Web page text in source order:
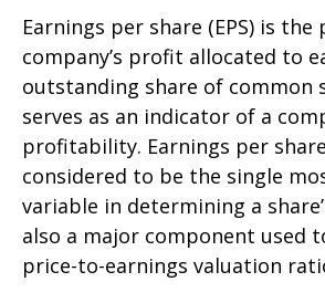
Earnings per share (EPS) is
company’s profit allocated to
outstanding share of common
serves as an indicator of a
profitability. Earnings per
considered to be the single
variable in determining a
also a major component used
price-to-earnings valuation